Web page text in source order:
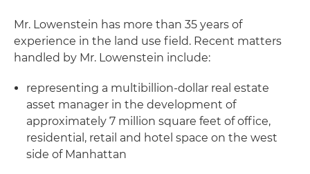
Mr. Lowenstein has more than 35 years of
experience in the land use field. Recent matters
handled by Mr. Lowenstein include:
representing a multibillion-dollar real estate
asset manager in the development of
approximately 7 million square feet of office,
residential, retail and hotel space on the west
side of Manhattan